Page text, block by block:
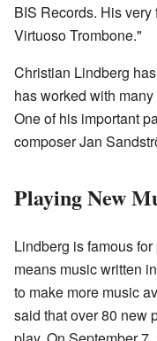
BIS Records. His
Virtuoso Trombone."
Christian Lindberg
has worked with
One of his important
composer Jan
Playing New
Lindberg is famous
means music written
to make more music
said that over 80 new